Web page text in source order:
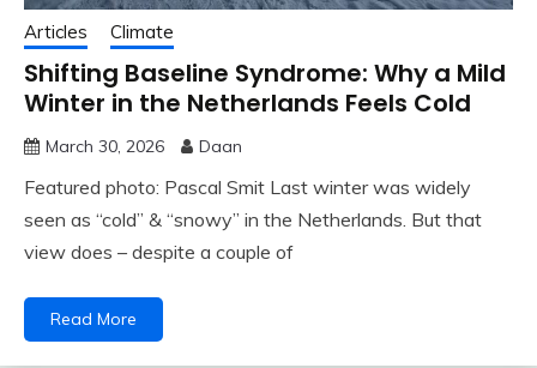
Articles Climate
Shifting Baseline Syndrome: Why a Mild
Winter in the Netherlands Feels Cold
March 30, 2026 Daan
Featured photo: Pascal Smit Last winter was widely
seen as “cold” & “snowy” in the Netherlands. But that
view does – despite a couple of
Read More